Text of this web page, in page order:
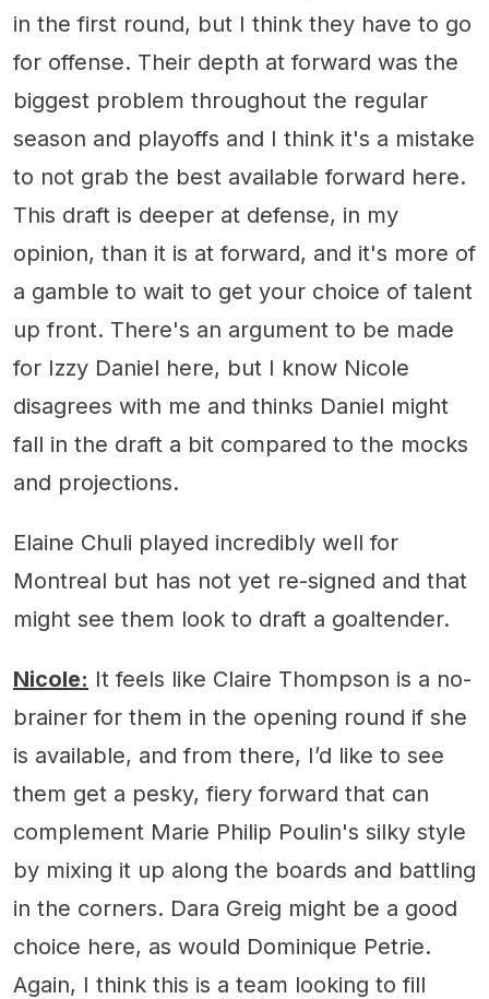
in the first round, but I think they have to go
for offense. Their depth at forward was the
biggest problem throughout the regular
season and playoffs and I think it's a mistake
to not grab the best available forward here.
This draft is deeper at defense, in my
opinion, than it is at forward, and it's more of
a gamble to wait to get your choice of talent
up front. There's an argument to be made
for Izzy Daniel here, but I know Nicole
disagrees with me and thinks Daniel might
fall in the draft a bit compared to the mocks
and projections.
Elaine Chuli played incredibly well for
Montreal but has not yet re-signed and that
might see them look to draft a goaltender.
Nicole: It feels like Claire Thompson is a no-
brainer for them in the opening round if she
is available, and from there, I’d like to see
them get a pesky, fiery forward that can
complement Marie Philip Poulin's silky style
by mixing it up along the boards and battling
in the corners. Dara Greig might be a good
choice here, as would Dominique Petrie.
Again, I think this is a team looking to fill